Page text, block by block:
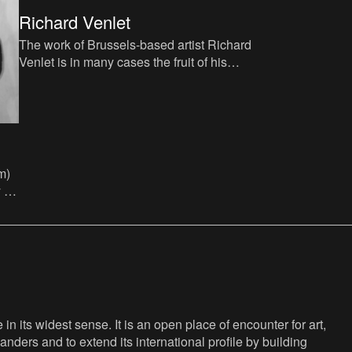
of
Richard Venlet
The work of Brussels-based artist Richard
Venlet is in many cases the fruit of his
its widest sense. It is an open place of encounter for art,
and to extend its international profile by building